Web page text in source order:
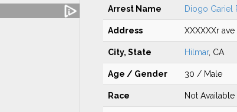
Arrest Name Diogo Gariel
Address XXXXXXr ave
City, State Hilmar, CA
Age / Gender 30 / Male
Race Not Available